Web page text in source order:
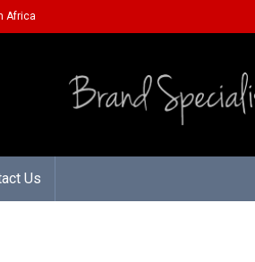
Africa
Us